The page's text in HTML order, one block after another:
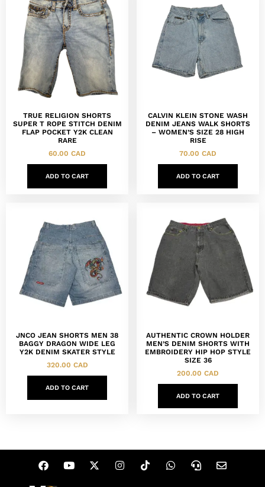
TRUE RELIGION SHORTS
SUPER T ROPE STITCH DENIM
FLAP POCKET Y2K CLEAN
RARE
60.00 CAD
ADD TO CART
CALVIN KLEIN STONE WASH
DENIM JEANS WALK SHORTS
– WOMEN’S SIZE 28 HIGH
RISE
70.00 CAD
ADD TO CART
JNCO JEAN SHORTS MEN 38
BAGGY DRAGON WIDE LEG
Y2K DENIM SKATER STYLE
320.00 CAD
ADD TO CART
AUTHENTIC CROWN HOLDER
MEN’S DENIM SHORTS WITH
EMBROIDERY HIP HOP STYLE
SIZE 36
200.00 CAD
ADD TO CART